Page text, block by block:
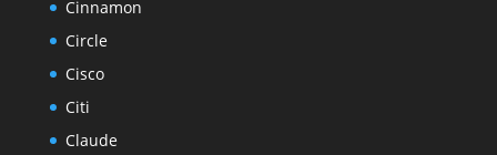
Cinnamon
Circle
Cisco
Citi
Claude